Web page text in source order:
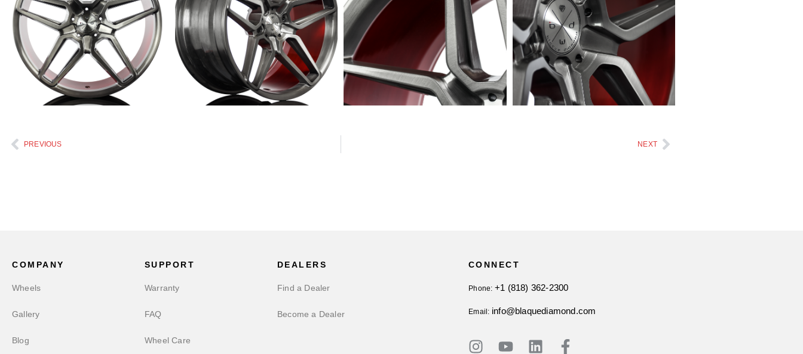
PREVIOUS NEXT
COMPANY
Wheels
Gallery
Blog
SUPPORT
Warranty
FAQ
Wheel Care
DEALERS
Find a Dealer
Become a Dealer
CONNECT
Phone:+1 (818) 362-2300
Email: info@blaquediamond.com